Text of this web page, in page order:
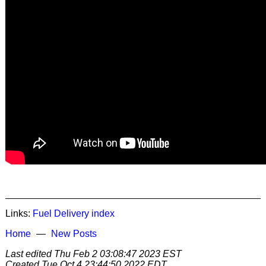
Links: Fuel Delivery index
Home
New Posts
Last edited Thu Feb 2 03:08:47 2023 EST